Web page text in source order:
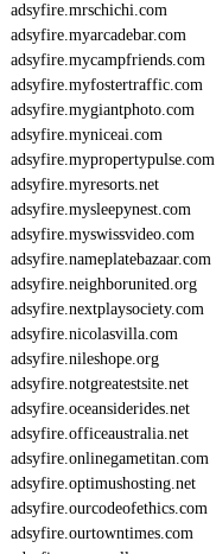
adsyfire.mrschichi.com
adsyfire.myarcadebar.com
adsyfire.mycampfriends.com
adsyfire.myfostertraffic.com
adsyfire.mygiantphoto.com
adsyfire.myniceai.com
adsyfire.mypropertypulse.com
adsyfire.myresorts.net
adsyfire.mysleepynest.com
adsyfire.myswissvideo.com
adsyfire.nameplatebazaar.com
adsyfire.neighborunited.org
adsyfire.nextplaysociety.com
adsyfire.nicolasvilla.com
adsyfire.nileshope.org
adsyfire.notgreatestsite.net
adsyfire.oceansiderides.net
adsyfire.officeaustralia.net
adsyfire.onlinegametitan.com
adsyfire.optimushosting.net
adsyfire.ourcodeofethics.com
adsyfire.ourtowntimes.com